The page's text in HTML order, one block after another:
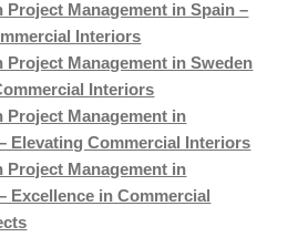
Management in Spain –
Interiors
Management in Sweden
Interiors
Project Management in
Elevating Commercial Interiors
Project Management in
Excellence in Commercial